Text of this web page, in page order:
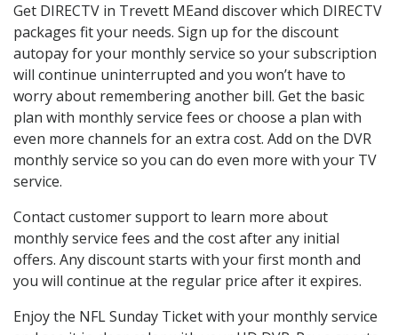
Get DIRECTV in Trevett MEand discover which DIRECTV
packages fit your needs. Sign up for the discount
autopay for your monthly service so your subscription
will continue uninterrupted and you won’t have to
worry about remembering another bill. Get the basic
plan with monthly service fees or choose a plan with
even more channels for an extra cost. Add on the DVR
monthly service so you can do even more with your TV
service.
Contact customer support to learn more about
monthly service fees and the cost after any initial
offers. Any discount starts with your first month and
you will continue at the regular price after it expires.
Enjoy the NFL Sunday Ticket with your monthly service